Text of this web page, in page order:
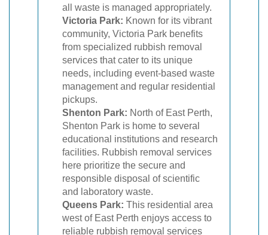
all waste is managed appropriately.
Victoria Park: Known for its vibrant
community, Victoria Park benefits
from specialized rubbish removal
services that cater to its unique
needs, including event-based waste
management and regular residential
pickups.
Shenton Park: North of East Perth,
Shenton Park is home to several
educational institutions and research
facilities. Rubbish removal services
here prioritize the secure and
responsible disposal of scientific
and laboratory waste.
Queens Park: This residential area
west of East Perth enjoys access to
reliable rubbish removal services